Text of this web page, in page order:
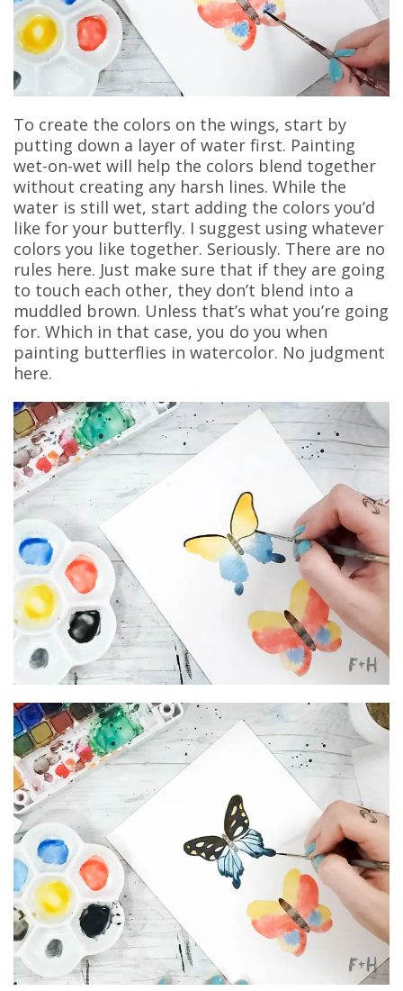
To create the colors on the wings, start by
putting down a layer of water first. Painting
wet-on-wet will help the colors blend together
without creating any harsh lines. While the
water is still wet, start adding the colors you’d
like for your butterfly. I suggest using whatever
colors you like together. Seriously. There are no
rules here. Just make sure that if they are going
to touch each other, they don’t blend into a
muddled brown. Unless that’s what you’re going
for. Which in that case, you do you when
painting butterflies in watercolor. No judgment
here.